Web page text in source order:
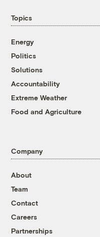
Topics
Energy
Politics
Solutions
Accountability
Extreme Weather
Food and Agriculture
Company
About
Team
Contact
Careers
Partnerships